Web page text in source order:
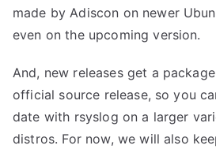
made by Adiscon on newer
even on the upcoming version.
And, new releases get a
official source release, so you
date with rsyslog on a larger
distros. For now, we will also